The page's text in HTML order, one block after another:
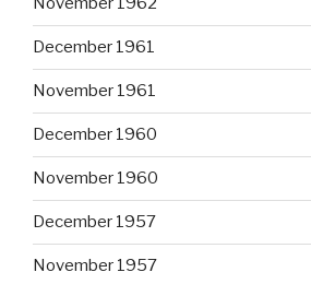
December 1961
November 1961
December 1960
November 1960
December 1957
November 1957